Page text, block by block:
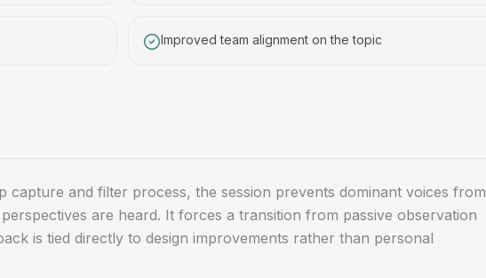
Improved team alignment on the topic
capture and filter process, the session prevents dominant voices from
are heard. It forces a transition from passive observation
is tied directly to design improvements rather than personal